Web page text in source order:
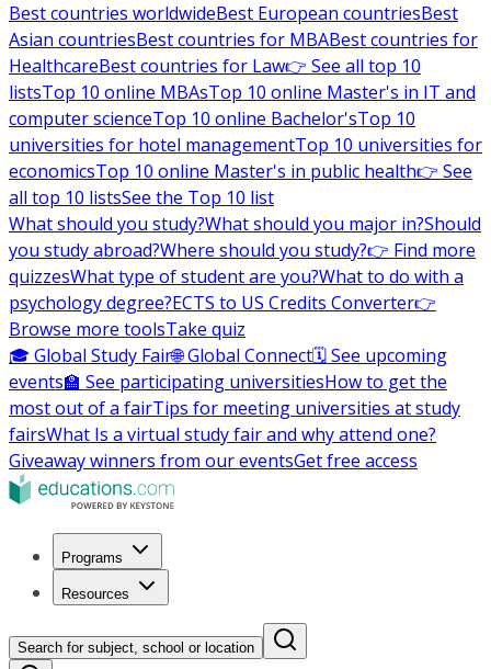
Best countries worldwideBest European countriesBest
Asian countriesBest countries for MBABest countries for
HealthcareBest countries for Law👉 See all top 10
listsTop 10 online MBAsTop 10 online Master's in IT and
computer scienceTop 10 online Bachelor'sTop 10
universities for hotel managementTop 10 universities for
economicsTop 10 online Master's in public health👉 See
all top 10 listsSee the Top 10 list
What should you study?What should you major in?Should
you study abroad?Where should you study?👉 Find more
quizzesWhat type of student are you?What to do with a
psychology degree?ECTS to US Credits Converter👉
Browse more toolsTake quiz
🎓 Global Study Fair🌐 Global Connect🗓️ See upcoming
events🏫 See participating universitiesHow to get the
most out of a fairTips for meeting universities at study
fairsWhat Is a virtual study fair and why attend one?
Giveaway winners from our eventsGet free access
Programs
Resources
Search for subject, school or location